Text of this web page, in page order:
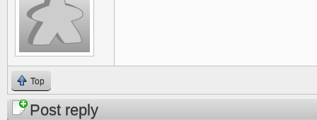
Top
Post reply